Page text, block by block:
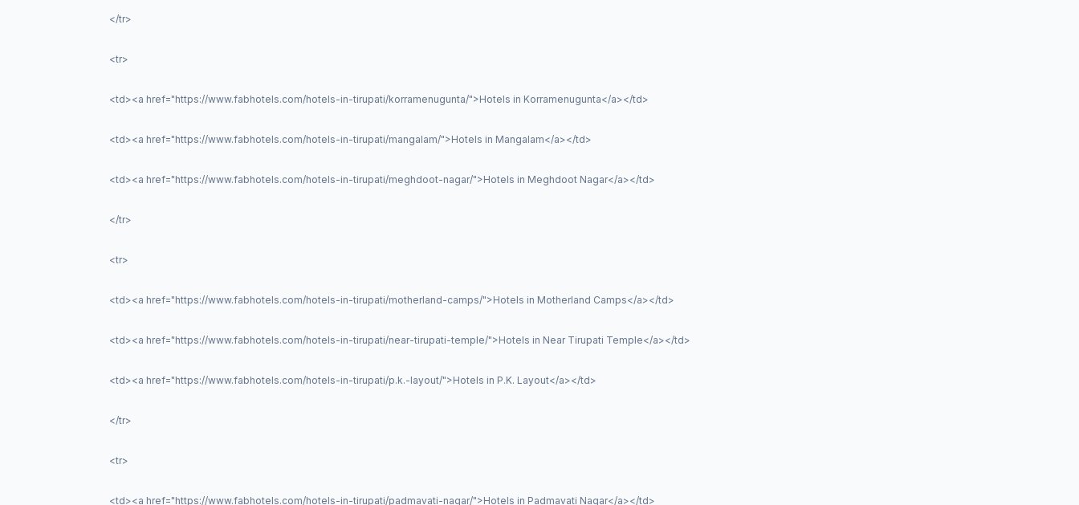
</tr>
<tr>
<td><a href="https://www.fabhotels.com/hotels-in-tirupati/korramenugunta/">Hotels in Korramenugunta</a></td>
<td><a href="https://www.fabhotels.com/hotels-in-tirupati/mangalam/">Hotels in Mangalam</a></td>
<td><a href="https://www.fabhotels.com/hotels-in-tirupati/meghdoot-nagar/">Hotels in Meghdoot Nagar</a></td>
</tr>
<tr>
<td><a href="https://www.fabhotels.com/hotels-in-tirupati/motherland-camps/">Hotels in Motherland Camps</a></td>
<td><a href="https://www.fabhotels.com/hotels-in-tirupati/near-tirupati-temple/">Hotels in Near Tirupati Temple</a></td>
<td><a href="https://www.fabhotels.com/hotels-in-tirupati/p.k.-layout/">Hotels in P.K. Layout</a></td>
</tr>
<tr>
<td><a href="https://www.fabhotels.com/hotels-in-tirupati/padmavati-nagar/">Hotels in Padmavati Nagar</a></td>